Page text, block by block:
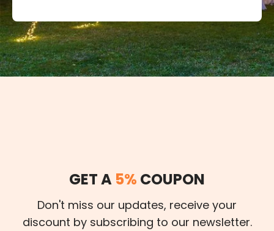
GET A 5% COUPON
Don't miss our updates, receive your
discount by subscribing to our newsletter.